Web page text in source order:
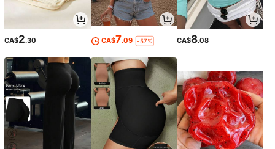
CA$2.30 CA$7.09 -57% CA$8.08